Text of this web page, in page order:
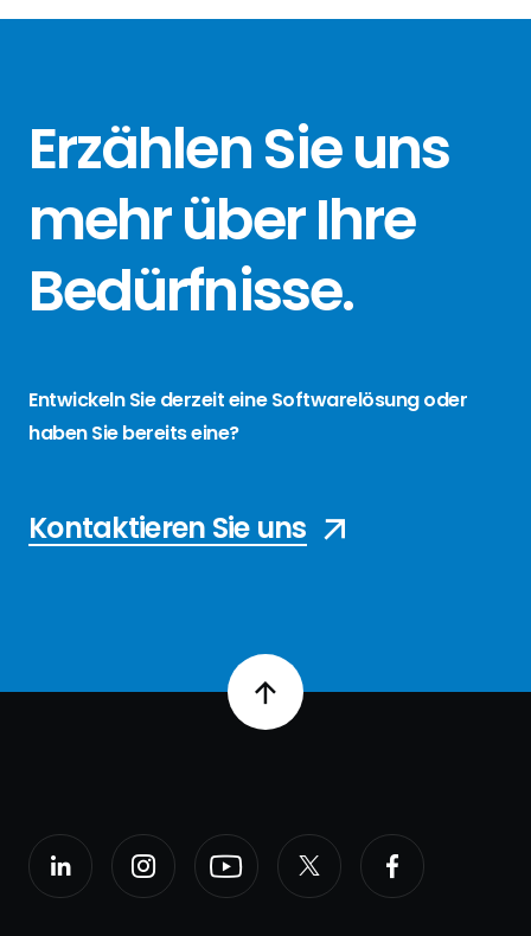
Erzählen Sieuns
mehr überIhre
Bedürfnisse.
Entwickeln Sie derzeit eine Softwarelösung oder
haben Sie bereits eine?
Kontaktieren Sie uns